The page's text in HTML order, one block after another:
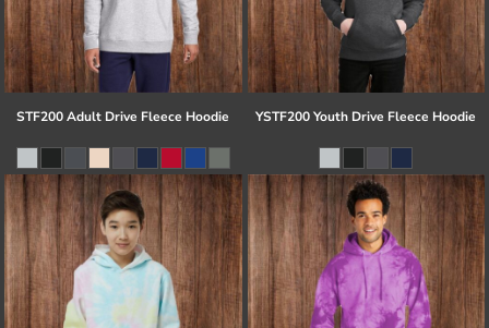
STF200 Adult Drive Fleece Hoodie YSTF200 Youth Drive Fleece Hoodie